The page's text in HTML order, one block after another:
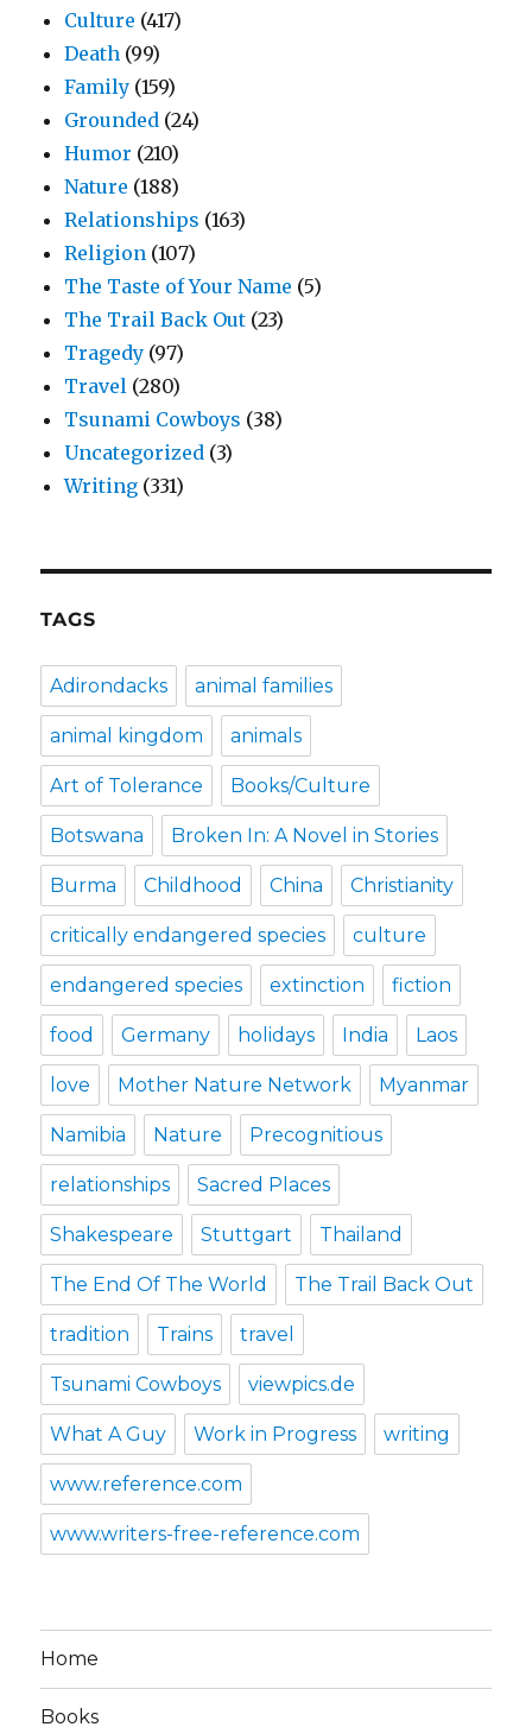
Culture (417)
Death (99)
Family (159)
Grounded (24)
Humor (210)
Nature (188)
Relationships (163)
Religion (107)
The Taste of Your Name (5)
The Trail Back Out (23)
Tragedy (97)
Travel (280)
Tsunami Cowboys (38)
Uncategorized (3)
Writing (331)
TAGS
Adirondacks animal families
animal kingdom animals
Art of Tolerance Books/Culture
Botswana Broken In: A Novel in Stories
Burma Childhood China Christianity
critically endangered species culture
endangered species extinction fiction
food Germany holidays India Laos
love Mother Nature Network Myanmar
Namibia Nature Precognitious
relationships Sacred Places
Shakespeare Stuttgart Thailand
The End Of The World The Trail Back Out
tradition Trains travel
Tsunami Cowboys viewpics.de
What A Guy Work in Progress writing
www.reference.com
www.writers-free-reference.com
Home
Books